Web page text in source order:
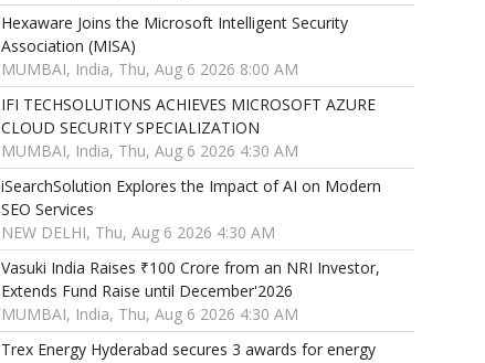
Hexaware Joins the Microsoft Intelligent Security
Association (MISA)
MUMBAI, India, Thu, Aug 6 2026 8:00 AM
IFI TECHSOLUTIONS ACHIEVES MICROSOFT AZURE
CLOUD SECURITY SPECIALIZATION
MUMBAI, India, Thu, Aug 6 2026 4:30 AM
iSearchSolution Explores the Impact of AI on Modern
SEO Services
NEW DELHI, Thu, Aug 6 2026 4:30 AM
Vasuki India Raises ₹100 Crore from an NRI Investor,
Extends Fund Raise until December'2026
MUMBAI, India, Thu, Aug 6 2026 4:30 AM
Trex Energy Hyderabad secures 3 awards for energy